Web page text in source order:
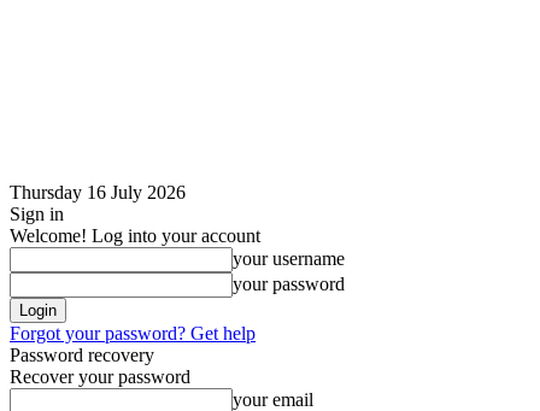
Thursday 16 July 2026
Sign in
Welcome! Log into your account
your username
your password
Forgot your password? Get help
Password recovery
Recover your password
your email